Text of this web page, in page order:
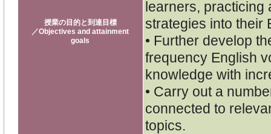
授業の目的と到達目標
／Objectives and attainment
goals
learners, practicing
strategies into their
• Further develop
frequency English
knowledge with
• Carry out a
connected to
topics.